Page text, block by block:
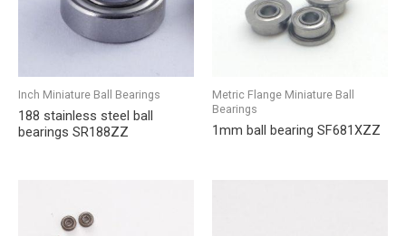
Inch Miniature Ball Bearings
188 stainless steel ball
bearings SR188ZZ
Metric Flange Miniature Ball
Bearings
1mm ball bearing SF681XZZ